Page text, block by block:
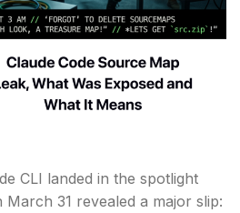
CLI landed in the spotlight
31 revealed a major slip: